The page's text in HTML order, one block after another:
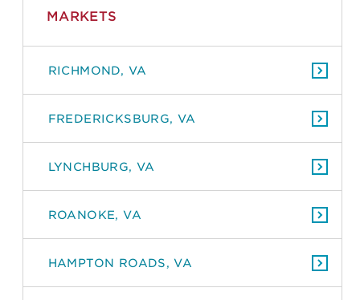
MARKETS
RICHMOND, VA
FREDERICKSBURG, VA
LYNCHBURG, VA
ROANOKE, VA
HAMPTON ROADS, VA